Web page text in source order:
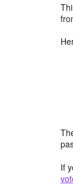
If